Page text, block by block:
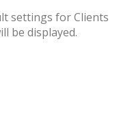
settings for Clients
be displayed.